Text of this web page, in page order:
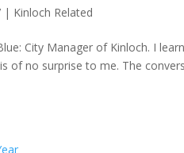
| Kinloch Related
City Manager of Kinloch. I
of no surprise to me. The